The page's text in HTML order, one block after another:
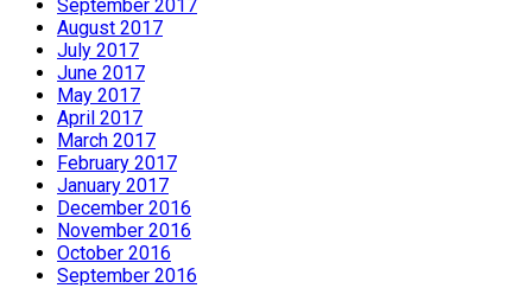
September 2017
August 2017
July 2017
June 2017
May 2017
April 2017
March 2017
February 2017
January 2017
December 2016
November 2016
October 2016
September 2016